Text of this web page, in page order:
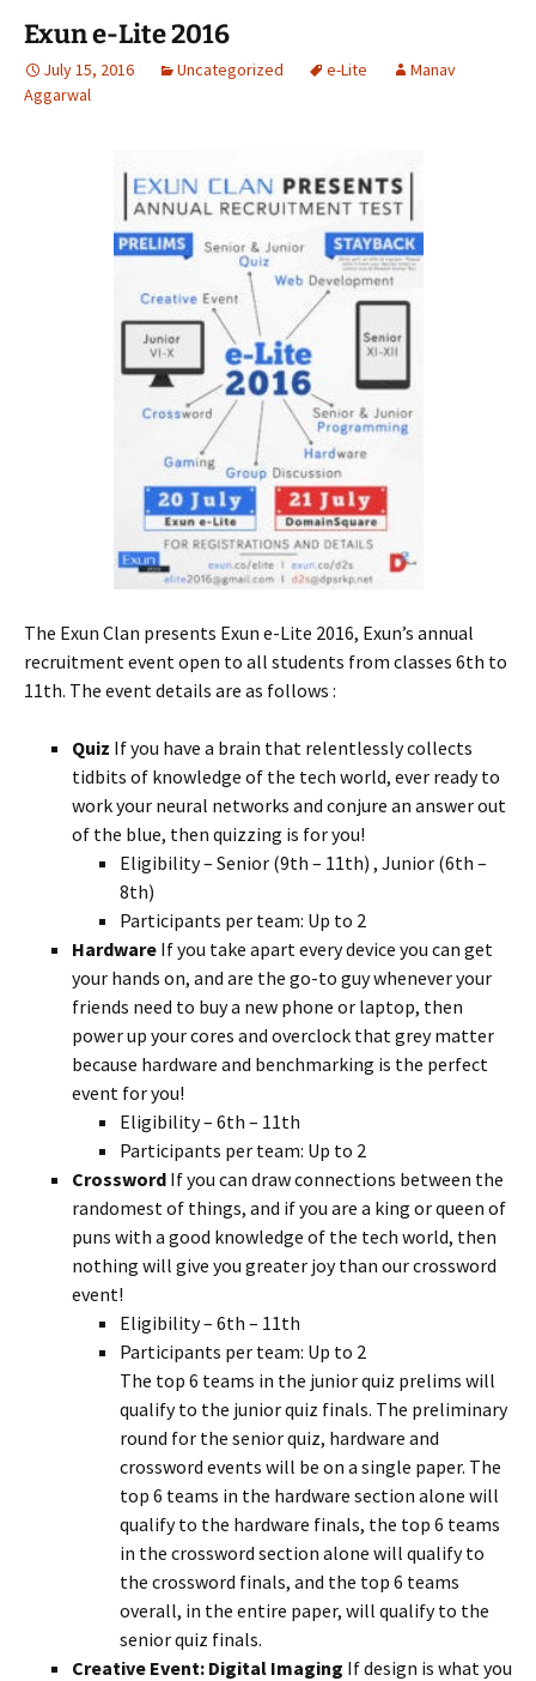
Exun e-Lite 2016
July 15, 2016 Uncategorized e-Lite
Manav
Aggarwal
The Exun Clan presents Exun e-Lite 2016, Exun’s annual
recruitment event open to all students from classes 6th to
11th. The event details are as follows :
Quiz If you have a brain that relentlessly collects
tidbits of knowledge of the tech world, ever ready to
work your neural networks and conjure an answer out
of the blue, then quizzing is for you!
Eligibility – Senior (9th – 11th) , Junior (6th –
8th)
Participants per team: Up to 2
Hardware If you take apart every device you can get
your hands on, and are the go-to guy whenever your
friends need to buy a new phone or laptop, then
power up your cores and overclock that grey matter
because hardware and benchmarking is the perfect
event for you!
Eligibility – 6th – 11th
Participants per team: Up to 2
Crossword If you can draw connections between the
randomest of things, and if you are a king or queen of
puns with a good knowledge of the tech world, then
nothing will give you greater joy than our crossword
event!
Eligibility – 6th – 11th
Participants per team: Up to 2
The top 6 teams in the junior quiz prelims will
qualify to the junior quiz finals. The preliminary
round for the senior quiz, hardware and
crossword events will be on a single paper. The
top 6 teams in the hardware section alone will
qualify to the hardware finals, the top 6 teams
in the crossword section alone will qualify to
the crossword finals, and the top 6 teams
overall, in the entire paper, will qualify to the
senior quiz finals.
Creative Event: Digital Imaging If design is what you